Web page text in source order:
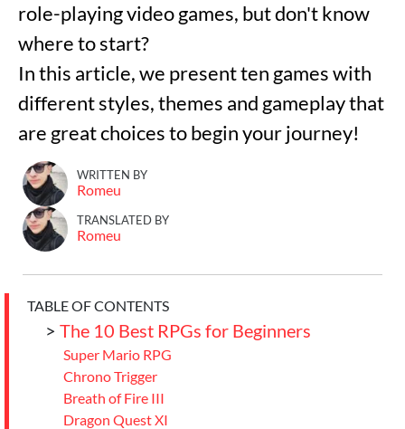
role-playing video games, but don't know
where to start?
In this article, we present ten games with
different styles, themes and gameplay that
are great choices to begin your journey!
WRITTEN BY
Romeu
TRANSLATED BY
Romeu
TABLE OF CONTENTS
> The 10 Best RPGs for Beginners
Super Mario RPG
Chrono Trigger
Breath of Fire III
Dragon Quest XI